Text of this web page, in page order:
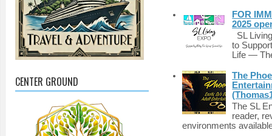
CENTER GROUND
FOR
2025
SL
to
Life —
The
The SL
reader,
environments